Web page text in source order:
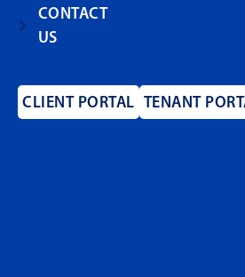
CONTACT
US
CLIENT PORTAL TENANT